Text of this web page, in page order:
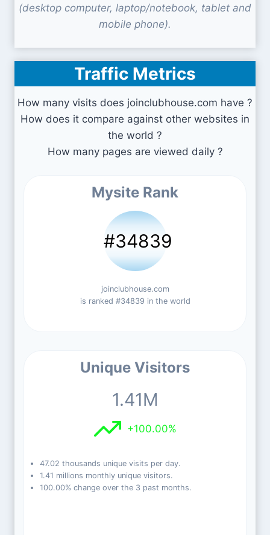
(desktop computer, laptop/notebook, tablet and
mobile phone).
Traffic Metrics
How many visits does joinclubhouse.com have ?
How does it compare against other websites in
the world ?
How many pages are viewed daily ?
Mysite Rank
#34839
joinclubhouse.com
is ranked #34839 in the world
Unique Visitors
1.41M
+100.00%
47.02 thousands unique visits per day.
1.41 millions monthly unique visitors.
100.00% change over the 3 past months.